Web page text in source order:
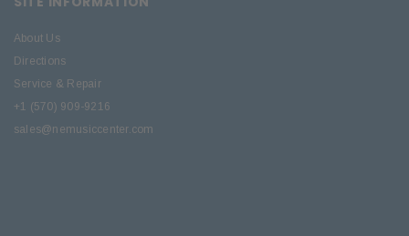
About Us
Directions
Service & Repair
+1 (570) 909-9216
sales@nemusiccenter.com